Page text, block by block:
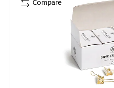
Compare